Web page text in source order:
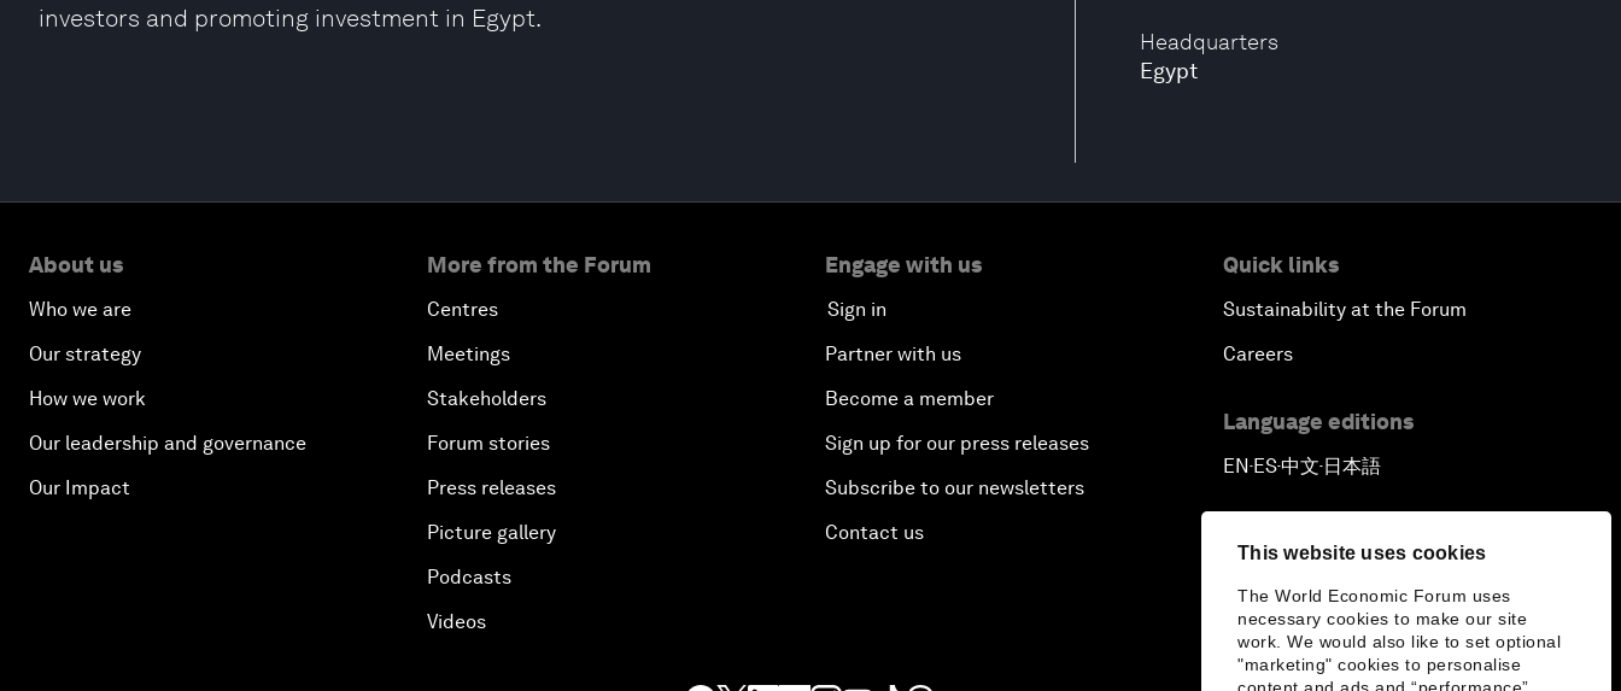
This website uses cookies
The World Economic Forum uses
necessary cookies to make our site
work. We would also like to set optional
"marketing" cookies to personalise
Headquarters
Egypt
investors and promoting investment in Egypt.
About us
Who we are
Our strategy
How we work
Our leadership and governance
Our Impact
More from the Forum
Centres
Meetings
Stakeholders
Forum stories
Press releases
Picture gallery
Podcasts
Videos
Engage with us
Sign in
Partner with us
Become a member
Sign up for our press releases
Subscribe to our newsletters
Contact us
Quick links
Sustainability at the Forum
Careers
Language editions
EN▪ES▪中文▪ 日本語